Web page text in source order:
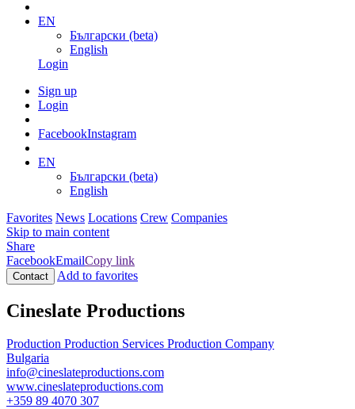
EN
Български (beta)
English
Login
Sign up
Login
FacebookInstagram
EN
Български (beta)
English
Favorites News Locations Crew Companies
Skip to main content
Share
FacebookEmailCopy link
Contact Add to favorites
Cineslate Productions
Production Production Services Production Company
Bulgaria
info@cineslateproductions.com
www.cineslateproductions.com
+359 89 4070 307